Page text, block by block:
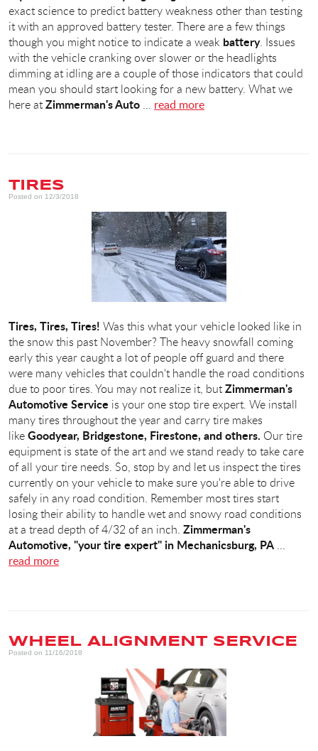
exact science to predict battery weakness other than testing
it with an approved battery tester. There are a few things
though you might notice to indicate a weak battery. Issues
with the vehicle cranking over slower or the headlights
dimming at idling are a couple of those indicators that could
mean you should start looking for a new battery. What we
here atZimmerman's Auto ... read more
TIRES
Posted on 12/3/2018
Tires, Tires, Tires! Was this what your vehicle looked like in
the snow this past November? The heavy snowfall coming
early this year caught a lot of people off guard and there
were many vehicles that couldn't handle the road conditions
due to poor tires. You may not realize it, butZimmerman's
Automotive Service is your one stop tire expert. We install
many tires throughout the year and carry tire makes
likeGoodyear, Bridgestone, Firestone, and others. Our tire
equipment is state of the art and we stand ready to take care
of all your tire needs. So, stop by and let us inspect the tires
currently on your vehicle to make sure you're able to drive
safely in any road condition. Remember most tires start
losing their ability to handle wet and snowy road conditions
at a tread depth of 4/32 of an inch. Zimmerman's
Automotive, "your tire expert" in Mechanicsburg, PA ...
read more
WHEEL ALIGNMENT SERVICE
Posted on 11/16/2018